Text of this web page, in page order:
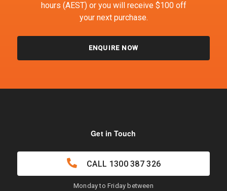
hours (AEST) or you will receive $100 off
your next purchase.
ENQUIRE NOW
Get in Touch
CALL 1300 387 326
Monday to Friday between